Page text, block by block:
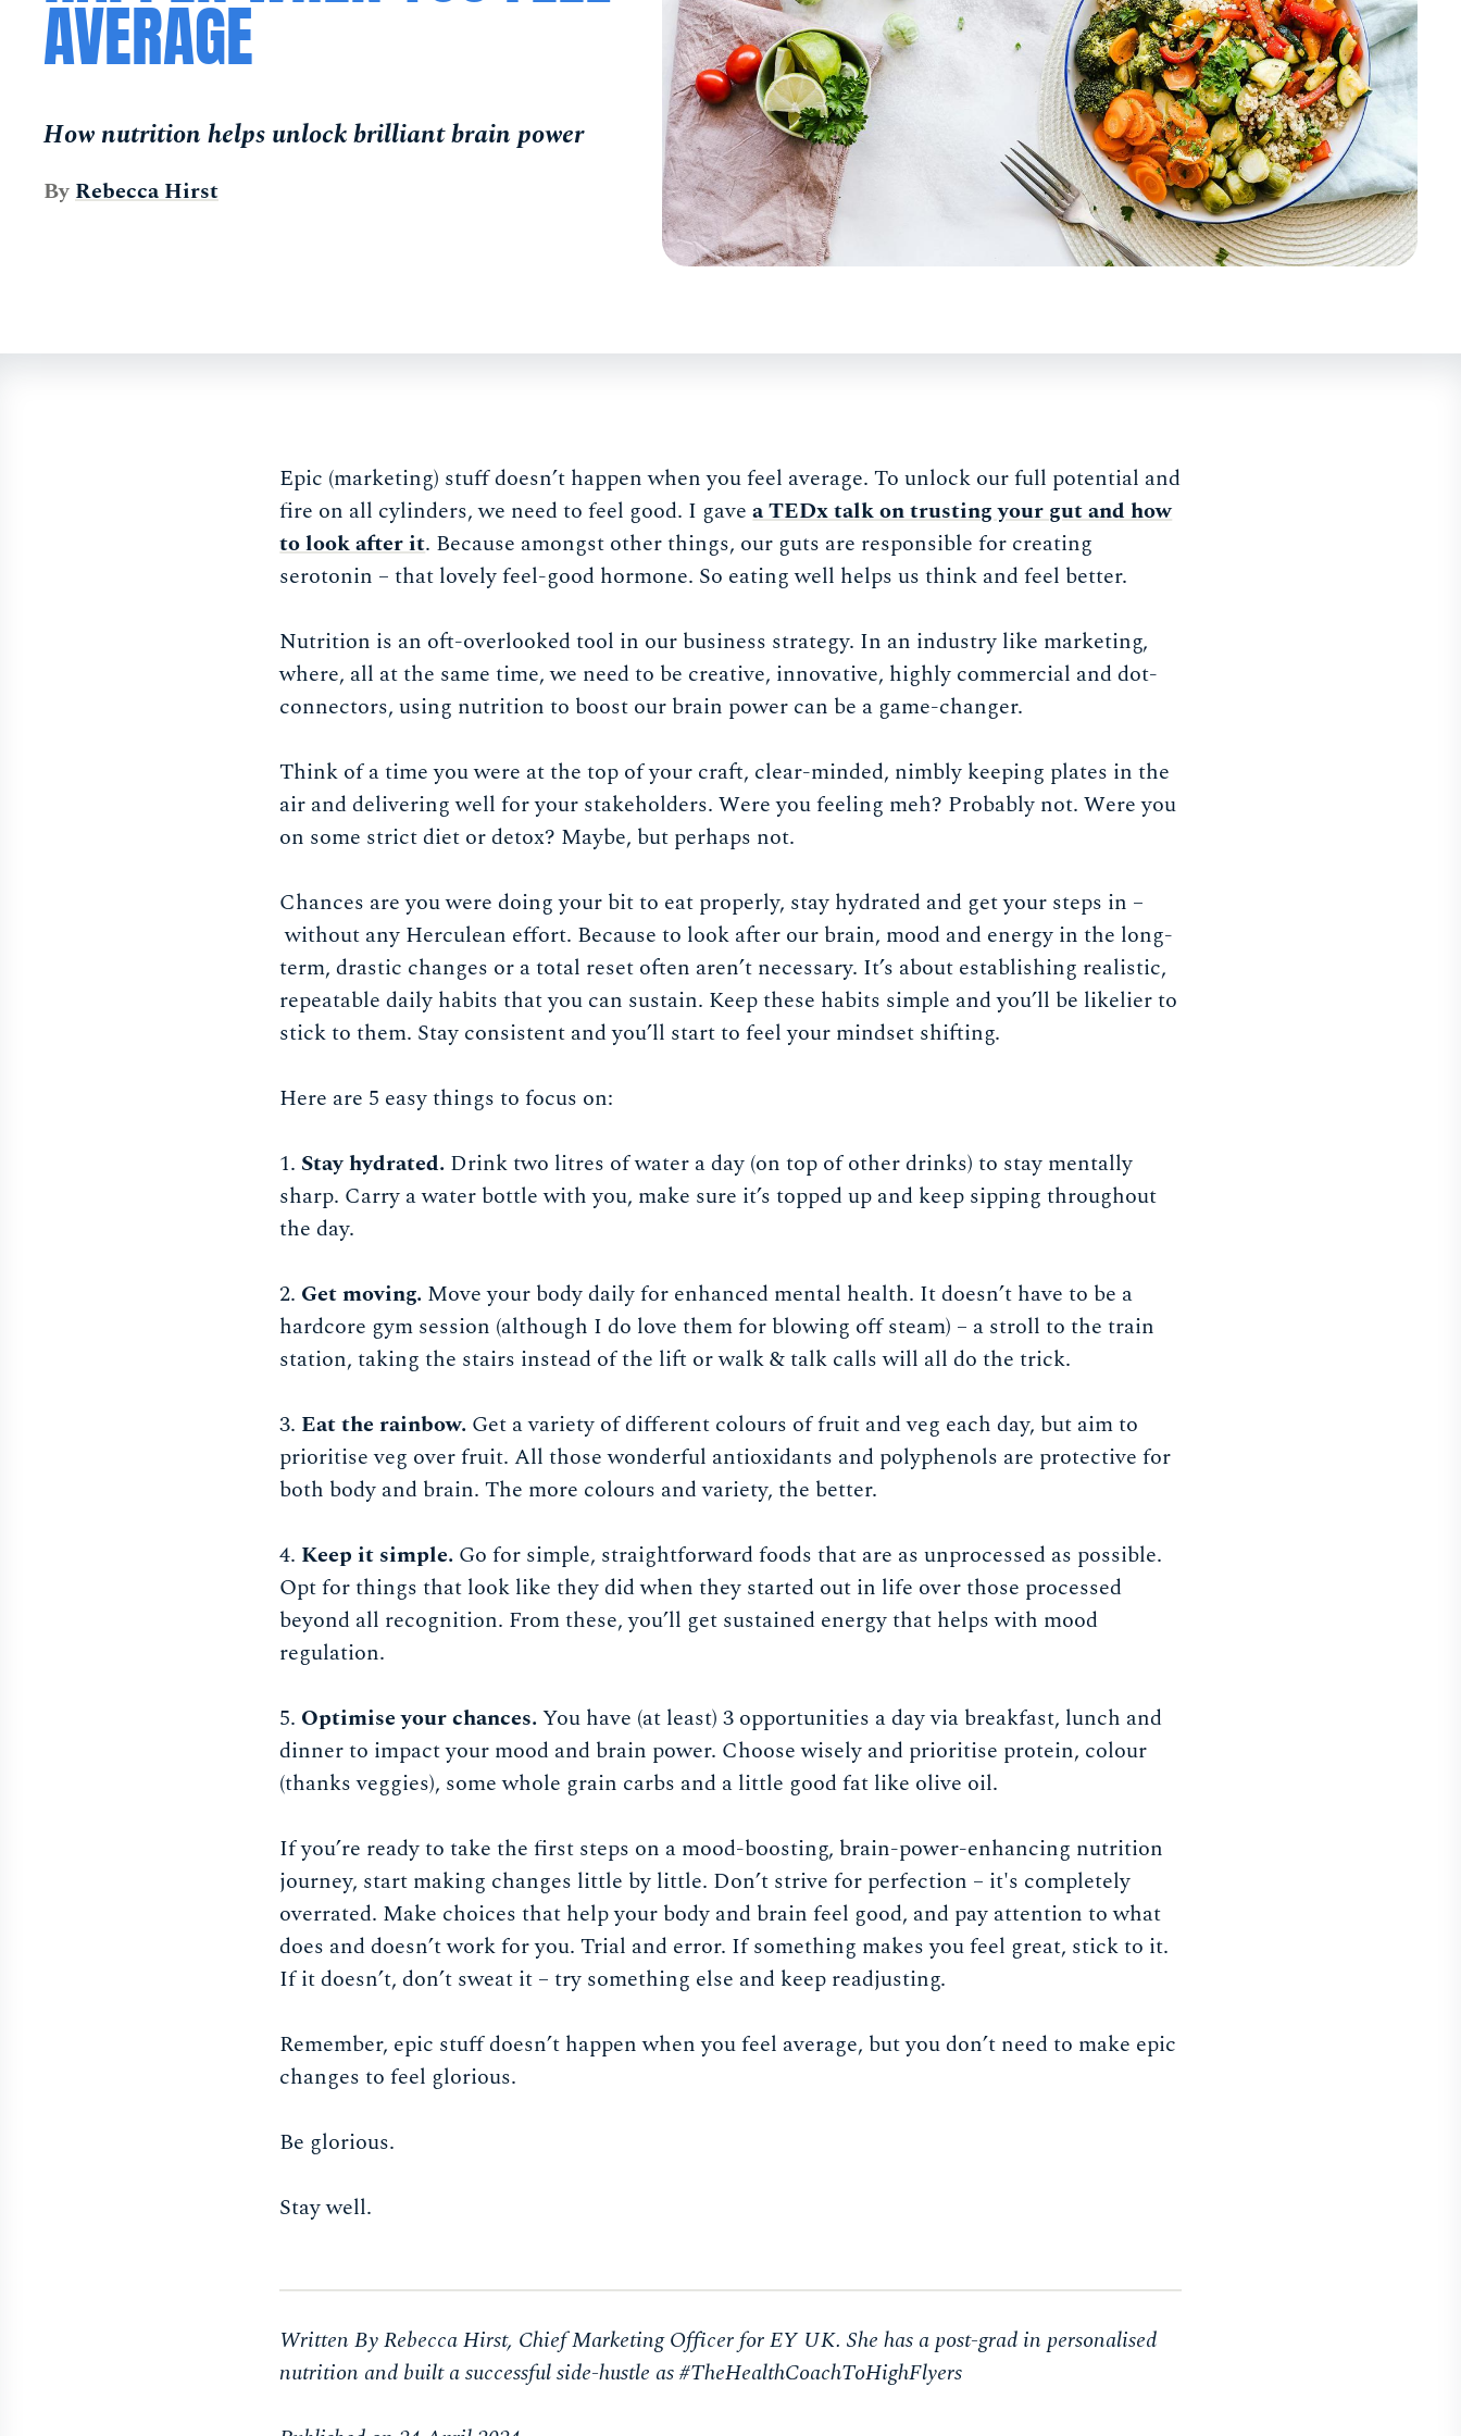
AVERAGE
How nutrition helps unlock brilliant brain power
ByRebecca Hirst
Epic (marketing) stuff doesn’t happen when you feel average. To unlock our full potential and
fire on all cylinders, we need to feel good. I gavea TEDx talk on trusting your gut and how
to look after it. Because amongst other things, our guts are responsible for creating
serotonin – that lovely feel-good hormone. So eating well helps us think and feel better.
Nutrition is an oft-overlooked tool in our business strategy. In an industry like marketing,
where, all at the same time, we need to be creative, innovative, highly commercial and dot-
connectors, using nutrition to boost our brain power can be a game-changer.
Think of a time you were at the top of your craft, clear-minded, nimbly keeping plates in the
air and delivering well for your stakeholders. Were you feeling meh? Probably not. Were you
on some strict diet or detox? Maybe, but perhaps not.
Chances are you were doing your bit to eat properly, stay hydrated and get your steps in –
without any Herculean effort. Because to look after our brain, mood and energy in the long-
term, drastic changes or a total reset often aren’t necessary. It’s about establishing realistic,
repeatable daily habits that you can sustain. Keep these habits simple and you’ll be likelier to
stick to them. Stay consistent and you’ll start to feel your mindset shifting.
Here are 5 easy things to focus on:
1. Stay hydrated. Drink two litres of water a day (on top of other drinks) to stay mentally
sharp. Carry a water bottle with you, make sure it’s topped up and keep sipping throughout
the day.
2. Get moving. Move your body daily for enhanced mental health. It doesn’t have to be a
hardcore gym session (although I do love them for blowing off steam) – a stroll to the train
station, taking the stairs instead of the lift or walk & talk calls will all do the trick.
3. Eat the rainbow. Get a variety of different colours of fruit and veg each day, but aim to
prioritise veg over fruit. All those wonderful antioxidants and polyphenols are protective for
both body and brain. The more colours and variety, the better.
4. Keep it simple. Go for simple, straightforward foods that are as unprocessed as possible.
Opt for things that look like they did when they started out in life over those processed
beyond all recognition. From these, you’ll get sustained energy that helps with mood
regulation.
5. Optimise your chances.You have (at least) 3 opportunities a day via breakfast, lunch and
dinner to impact your mood and brain power. Choose wisely and prioritise protein, colour
(thanks veggies), some whole grain carbs and a little good fat like olive oil.
If you’re ready to take the first steps on a mood-boosting, brain-power-enhancing nutrition
journey, start making changes little by little. Don’t strive for perfection – it's completely
overrated. Make choices that help your body and brain feel good, and pay attention to what
does and doesn’t work for you. Trial and error. If something makes you feel great, stick to it.
If it doesn’t, don’t sweat it – try something else and keep readjusting.
Remember, epic stuff doesn’t happen when you feel average, but you don’t need to make epic
changes to feel glorious.
Be glorious.
Stay well.
Written By Rebecca Hirst, Chief Marketing Officer for EY UK. She has a post-grad in personalised
nutrition and built a successful side-hustle as #TheHealthCoachToHighFlyers